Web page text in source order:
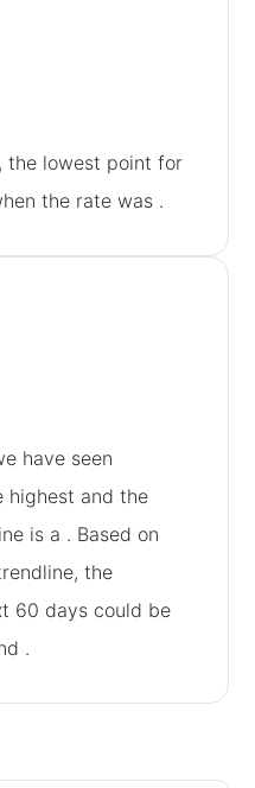
the lowest point for
the rate was .
have seen
highest and the
is a . Based on
the
60 days could be
.